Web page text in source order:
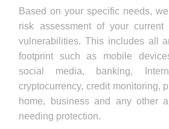
Based on your specific needs,
risk assessment of your current
vulnerabilities. This includes all
footprint such as mobile
social media, banking,
cryptocurrency, credit monitoring,
home, business and any other
needing protection.